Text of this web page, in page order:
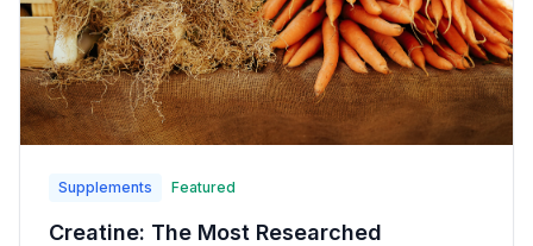
Supplements Featured
Creatine: The Most Researched